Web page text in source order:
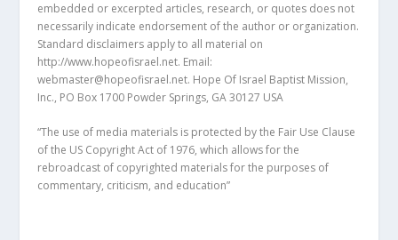
embedded or excerpted articles, research, or quotes does not
necessarily indicate endorsement of the author or organization.
Standard disclaimers apply to all material on
http://www.hopeofisrael.net. Email:
webmaster@hopeofisrael.net. Hope Of Israel Baptist Mission,
Inc., PO Box 1700 Powder Springs, GA 30127 USA
“The use of media materials is protected by the Fair Use Clause
of the US Copyright Act of 1976, which allows for the
rebroadcast of copyrighted materials for the purposes of
commentary, criticism, and education”